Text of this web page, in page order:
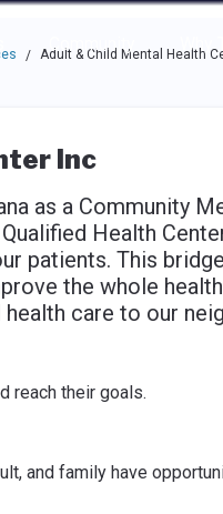
the options.
Community
/ Adult & Child Mental Health
Inc
as a Community
Health
patients. This
the whole
care to our
reach their goals.
and family have